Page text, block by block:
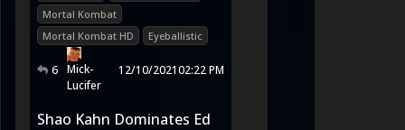
Mortal Kombat
Mortal Kombat HD
Eyeballistic
6 Mick-
Lucifer
12/10/202102:22 PM
Shao Kahn Dominates Ed